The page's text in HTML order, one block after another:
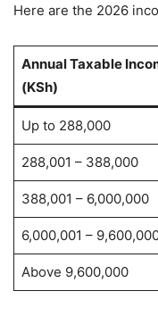
Here are the 2026
Annual Taxable
(KSh)
Up to 288,000
288,001 – 388,000
388,001 – 6,000,000
6,000,001 –
Above 9,600,000